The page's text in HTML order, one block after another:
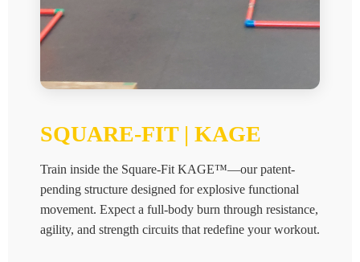
SQUARE-FIT | KAGE
Train inside the Square-Fit KAGE™—our patent-
pending structure designed for explosive functional
movement. Expect a full-body burn through resistance,
agility, and strength circuits that redefine your workout.